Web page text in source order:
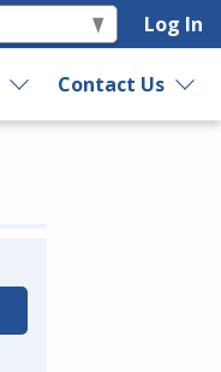
Log In
Contact Us